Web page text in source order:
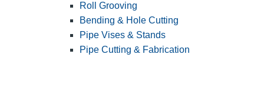
Roll Grooving
Bending & Hole Cutting
Pipe Vises & Stands
Pipe Cutting & Fabrication